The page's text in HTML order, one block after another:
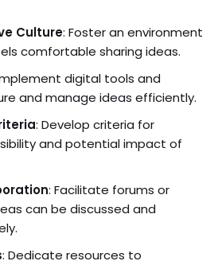
Culture: Foster an environment
comfortable sharing ideas.
digital tools and
and manage ideas efficiently.
: Develop criteria for
and potential impact of
: Facilitate forums or
can be discussed and
: Dedicate resources to